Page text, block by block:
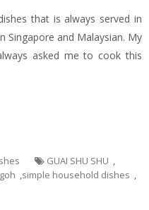
that is always served in
Singapore and Malaysian. My
asked me to cook this
GUAI SHU SHU ,
,simple household dishes ,